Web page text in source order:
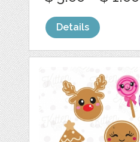
Details